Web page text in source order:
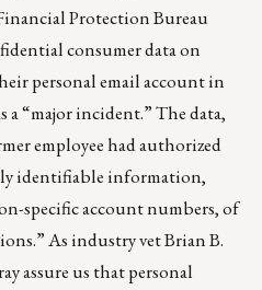
Protection Bureau
consumer data on
personal email account in
a “major incident.” The data,
employee had authorized
identifiable information,
specific account numbers, of
As industry vet Brian B.
assure us that personal